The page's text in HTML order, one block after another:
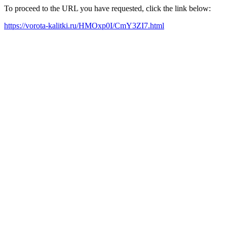
To proceed to the URL you have requested, click the link below:
https://vorota-kalitki.ru/HMOxp0I/CmY3ZI7.html